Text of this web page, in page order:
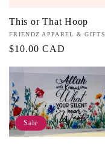
This or That Hoop
Vendor:
FRIENDZ APPAREL & GIFTS
Regular
$10.00 CAD
Sale